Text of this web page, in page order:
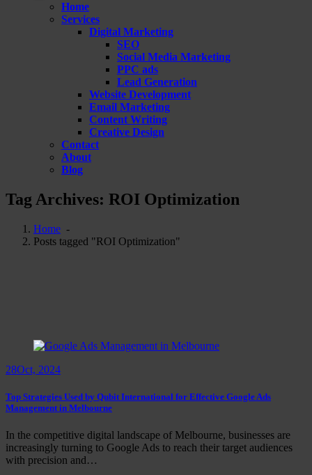
Home
Services
Digital Marketing
SEO
Social Media Marketing
PPC ads
Lead Generation
Website Development
Email Marketing
Content Writing
Creative Design
Contact
About
Blog
Tag Archives: ROI Optimization
Home -
Posts tagged "ROI Optimization"
28Oct, 2024
Top Strategies Used by Qubit International for Effective Google Ads
Management in Melbourne
In the competitive digital landscape of Melbourne, businesses are
increasingly turning to Google Ads to reach their target audiences
with precision and…